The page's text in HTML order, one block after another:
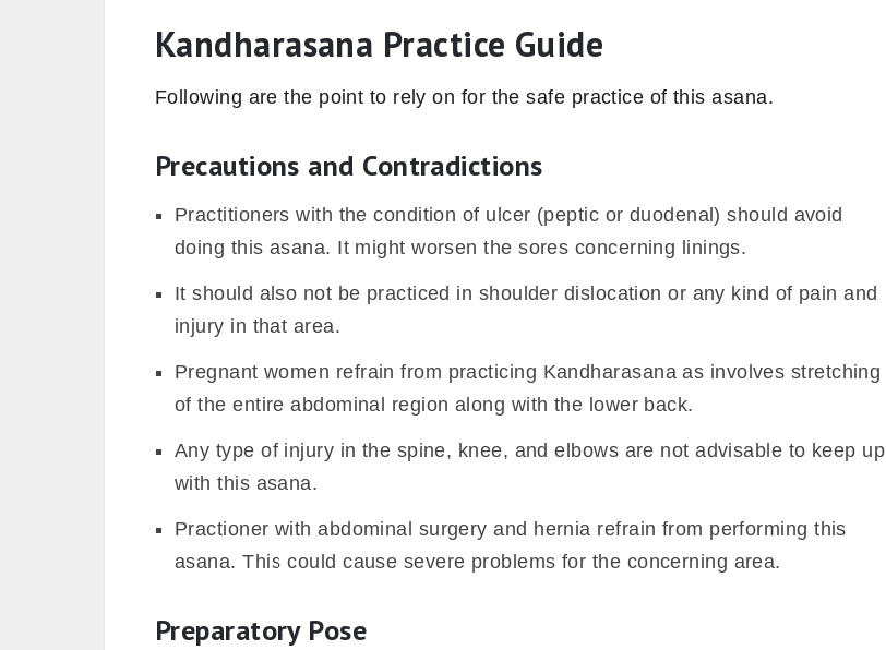
Kandharasana Practice Guide
Following are the point to rely on for the safe practice of this asana.
Precautions and Contradictions
Practitioners with the condition of ulcer (peptic or duodenal) should avoid
doing this asana. It might worsen the sores concerning linings.
It should also not be practiced in shoulder dislocation or any kind of pain and
injury in that area.
Pregnant women refrain from practicing Kandharasana as involves stretching
of the entire abdominal region along with the lower back.
Any type of injury in the spine, knee, and elbows are not advisable to keep up
with this asana.
Practioner with abdominal surgery and hernia refrain from performing this
asana. This could cause severe problems for the concerning area.
Preparatory Pose